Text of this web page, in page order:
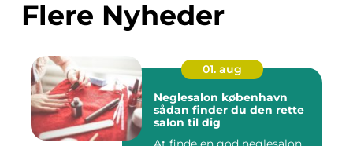
Flere Nyheder
01. aug
Neglesalon københavn
sådan finder du den rette
salon til dig